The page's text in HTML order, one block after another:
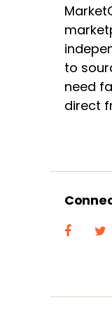
to
need
direct